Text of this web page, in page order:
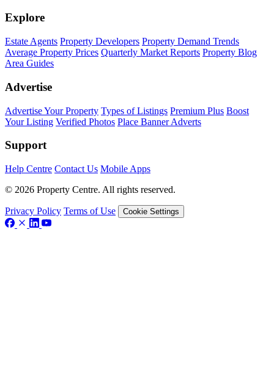
Explore
Estate Agents Property Developers Property Demand Trends
Average Property Prices Quarterly Market Reports Property Blog
Area Guides
Advertise
Advertise Your Property Types of Listings Premium Plus Boost
Your Listing Verified Photos Place Banner Adverts
Support
Help Centre Contact Us Mobile Apps
© 2026 Property Centre. All rights reserved.
Privacy Policy Terms of Use Cookie Settings